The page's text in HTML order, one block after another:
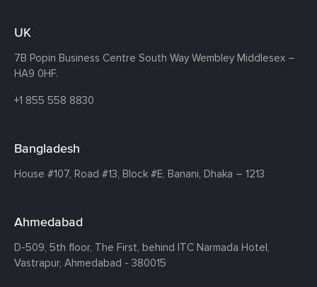
UK
7B Popin Business Centre South Way Wembley Middlesex –
HA9 0HF.
+1 855 558 8830
Bangladesh
House #107, Road #13, Block #E, Banani, Dhaka – 1213
Ahmedabad
D-509, 5th floor, The First, behind ITC Narmada Hotel,
Vastrapur, Ahmedabad - 380015